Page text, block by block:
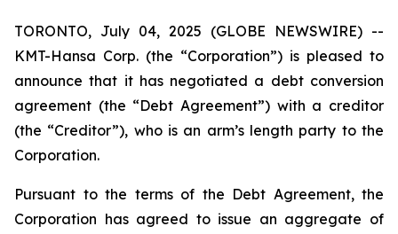
TORONTO, July 04, 2025 (GLOBE NEWSWIRE) --
KMT-Hansa Corp. (the “Corporation”) is pleased to
announce that it has negotiated a debt conversion
agreement (the “Debt Agreement”) with a creditor
(the “Creditor”), who is an arm’s length party to the
Corporation.
Pursuant to the terms of the Debt Agreement, the
Corporation has agreed to issue an aggregate of